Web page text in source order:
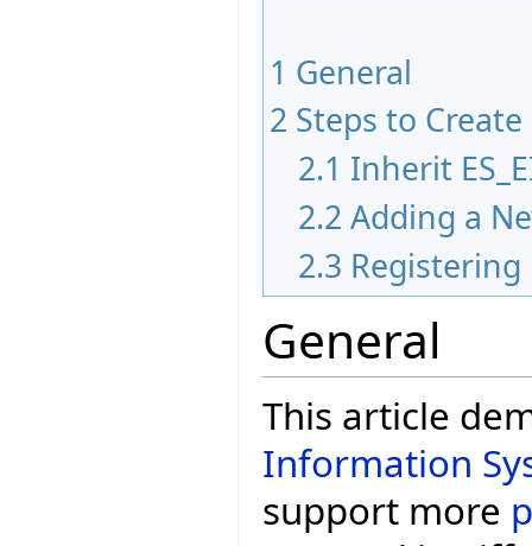
1 General
2 Steps to
2.1 Inherit
2.2 Adding a
2.3
General
This article
Information
support more